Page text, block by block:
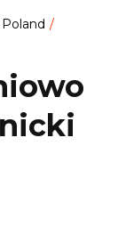
Poland